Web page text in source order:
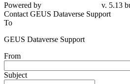
Powered by
v. 5.13
Contact GEUS Dataverse Support
To
GEUS Dataverse Support
From
Subject